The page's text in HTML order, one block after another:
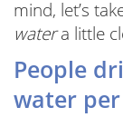
mind, let’s
watera little
People
water